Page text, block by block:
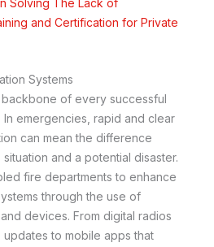
and Certification for Private
Systems
backbone of every successful
emergencies, rapid and clear
can mean the difference
and a potential disaster.
fire departments to enhance
through the use of
devices. From digital radios
to mobile apps that